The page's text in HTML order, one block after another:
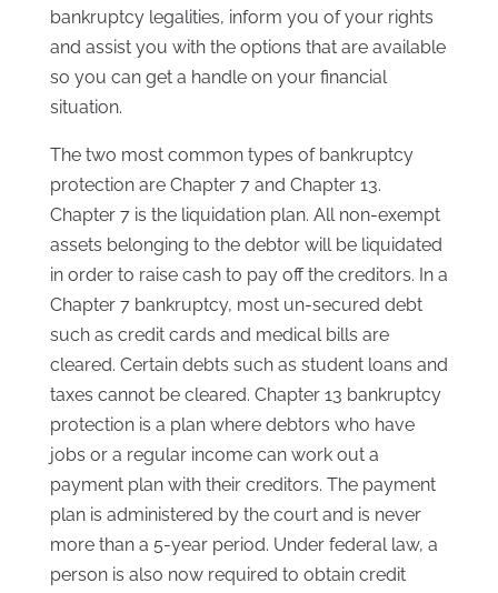
bankruptcy legalities, inform you of your rights
and assist you with the options that are available
so you can get a handle on your financial
situation.
The two most common types of bankruptcy
protection are Chapter 7 and Chapter 13.
Chapter 7 is the liquidation plan. All non-exempt
assets belonging to the debtor will be liquidated
in order to raise cash to pay off the creditors. In a
Chapter 7 bankruptcy, most un-secured debt
such as credit cards and medical bills are
cleared. Certain debts such as student loans and
taxes cannot be cleared. Chapter 13 bankruptcy
protection is a plan where debtors who have
jobs or a regular income can work out a
payment plan with their creditors. The payment
plan is administered by the court and is never
more than a 5-year period. Under federal law, a
person is also now required to obtain credit